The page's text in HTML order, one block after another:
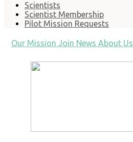
Scientists
Scientist Membership
Pilot Mission Requests
Our Mission Join News About Us